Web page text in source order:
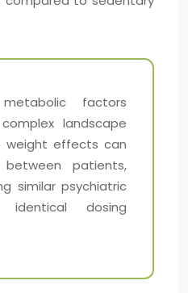
factors
landscape
weight effects can
patients,
similar psychiatric
identical dosing